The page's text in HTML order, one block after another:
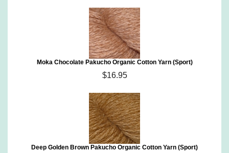
Moka Chocolate Pakucho Organic Cotton Yarn (Sport)
$16.95
Deep Golden Brown Pakucho Organic Cotton Yarn (Sport)